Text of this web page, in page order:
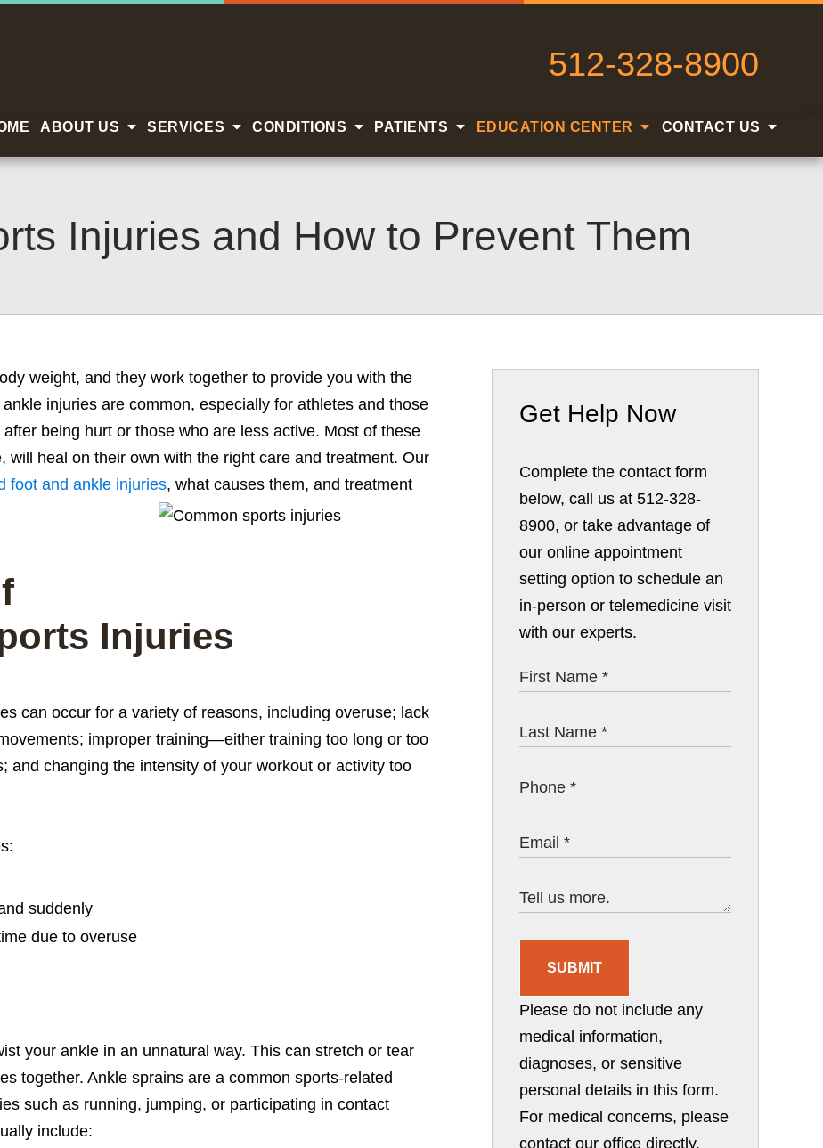
512-328-8900
ABOUT US SERVICES CONDITIONS PATIENTS EDUCATION CENTER CONTACT US
Injuries and How to Prevent Them
weight, and they work together to provide you with the
injuries are common, especially for athletes and those
being hurt or those who are less active. Most of these
will heal on their own with the right care and treatment. Our
foot and ankle injuries, what causes them, and treatment
Injuries
can occur for a variety of reasons, including overuse; lack
improper training—either training too long or too
and changing the intensity of your workout or activity too
suddenly
due to overuse
your ankle in an unnatural way. This can stretch or tear
together. Ankle sprains are a common sports-related
such as running, jumping, or participating in contact
include:
Get Help Now
Complete the contact form
below, call us at 512-328-
8900, or take advantage of
our online appointment
setting option to schedule an
in-person or telemedicine visit
with our experts.
SUBMIT
Please do not include any
medical information,
diagnoses, or sensitive
personal details in this form.
For medical concerns, please
contact our office directly.